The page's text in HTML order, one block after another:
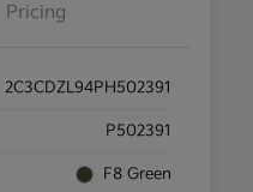
Pricing
2C3CDZL94PH502391
P502391
F8 Green